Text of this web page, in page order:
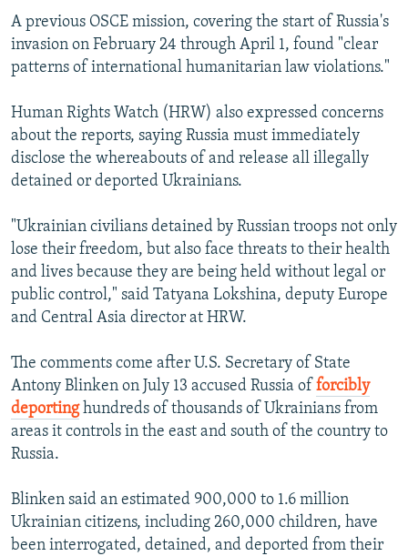
A previous OSCE mission, covering the start of Russia's
invasion on February 24 through April 1, found "clear
patterns of international humanitarian law violations."
Human Rights Watch (HRW) also expressed concerns
about the reports, saying Russia must immediately
disclose the whereabouts of and release all illegally
detained or deported Ukrainians.
"Ukrainian civilians detained by Russian troops not only
lose their freedom, but also face threats to their health
and lives because they are being held without legal or
public control," said Tatyana Lokshina, deputy Europe
and Central Asia director at HRW.
The comments come after U.S. Secretary of State
Antony Blinken on July 13 accused Russia of forcibly
deportinghundreds of thousands of Ukrainians from
areas it controls in the east and south of the country to
Russia.
Blinken said an estimated 900,000 to 1.6 million
Ukrainian citizens, including 260,000 children, have
been interrogated, detained, and deported from their